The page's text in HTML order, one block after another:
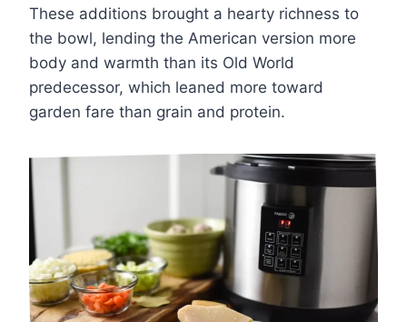
These additions brought a hearty richness to
the bowl, lending the American version more
body and warmth than its Old World
predecessor, which leaned more toward
garden fare than grain and protein.